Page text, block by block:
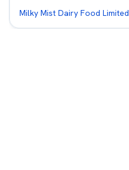
Milky Mist Dairy Food Limited